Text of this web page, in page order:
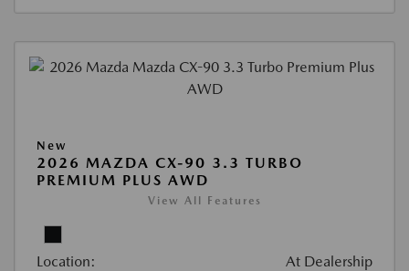
New
2026 MAZDA CX-90 3.3 TURBO
PREMIUM PLUS AWD
View All Features
Location: At Dealership